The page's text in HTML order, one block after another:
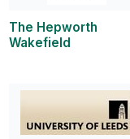
The Hepworth
Wakefield